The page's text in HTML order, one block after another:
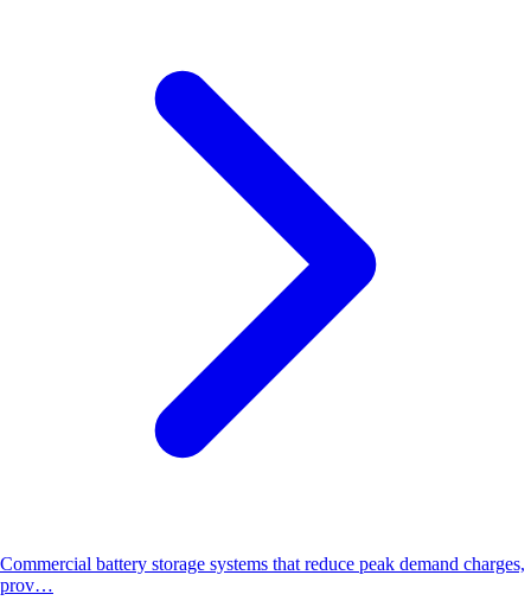
Commercial battery storage systems that reduce peak demand charges,
prov…